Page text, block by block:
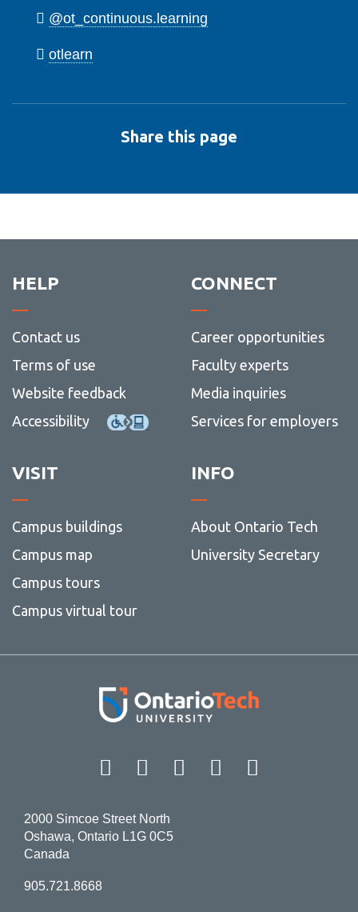
@ot_continuous.learning
otlearn
Share this page
HELP
Contact us
Terms of use
Website feedback
Accessibility
CONNECT
Career opportunities
Faculty experts
Media inquiries
Services for employers
VISIT
Campus buildings
Campus map
Campus tours
Campus virtual tour
INFO
About Ontario Tech
University Secretary
Facebook Twitter
Instagram
LinkedIn
2000 Simcoe Street North
Oshawa, Ontario L1G 0C5
Canada
905.721.8668